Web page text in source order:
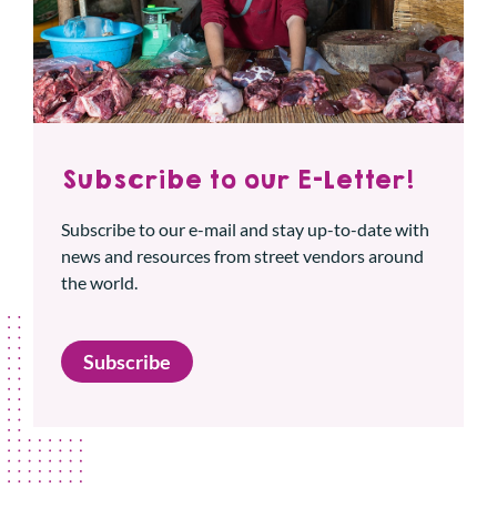
Subscribe to our E-Letter!
Subscribe to our e-mail and stay up-to-date with
news and resources from street vendors around
the world.
Subscribe